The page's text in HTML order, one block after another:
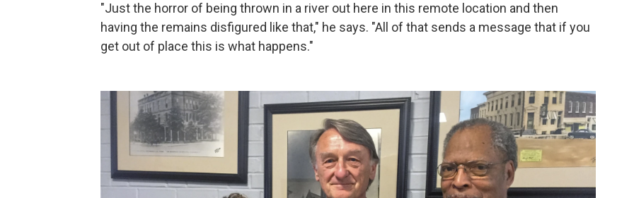
"Just the horror of being thrown in a river out here in this remote location and then
having the remains disfigured like that," he says. "All of that sends a message that if you
get out of place this is what happens."